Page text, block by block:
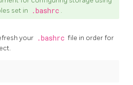
set in
.bashrc .
your .bashrc file in order for